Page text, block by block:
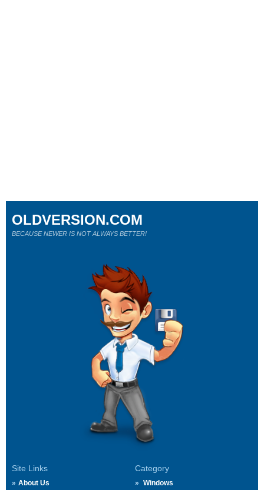
Site Links
About Us
Category
Windows
OLDVERSION.COM
BECAUSE NEWER IS NOT ALWAYS BETTER!